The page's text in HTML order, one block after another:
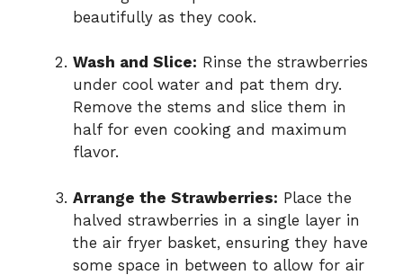
beautifully as they cook.
Wash and Slice: Rinse the strawberries
under cool water and pat them dry.
Remove the stems and slice them in
half for even cooking and maximum
flavor.
Arrange the Strawberries: Place the
halved strawberries in a single layer in
the air fryer basket, ensuring they have
some space in between to allow for air